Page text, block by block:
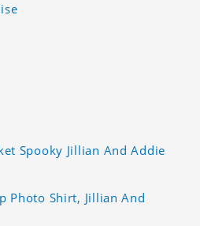
Spooky Jillian And Addie
Photo Shirt, Jillian And